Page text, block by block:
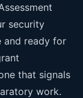
security
and ready for
that signals
work.